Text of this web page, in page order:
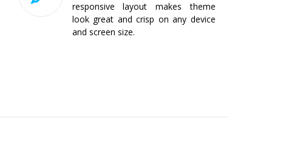
responsive layout makes theme
look great and crisp on any device
and screen size.